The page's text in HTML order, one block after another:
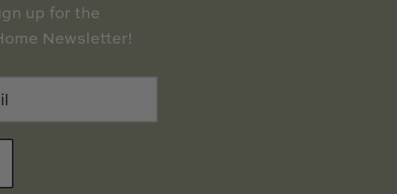
up for the
Newsletter!